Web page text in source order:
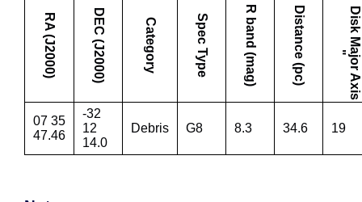
RA (J2000) DEC (J2000) Category Spec Type R band (mag) Distance (pc) D
i
s
k
M
a
j
o
r
A
x
i
s
"
07 35
47.46
-32
12
14.0
Debris G8 8.3 34.6 19